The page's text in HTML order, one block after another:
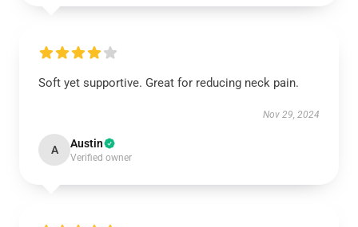
Soft yet supportive. Great for reducing neck pain.
Nov 29, 2024
A Austin
Verified owner